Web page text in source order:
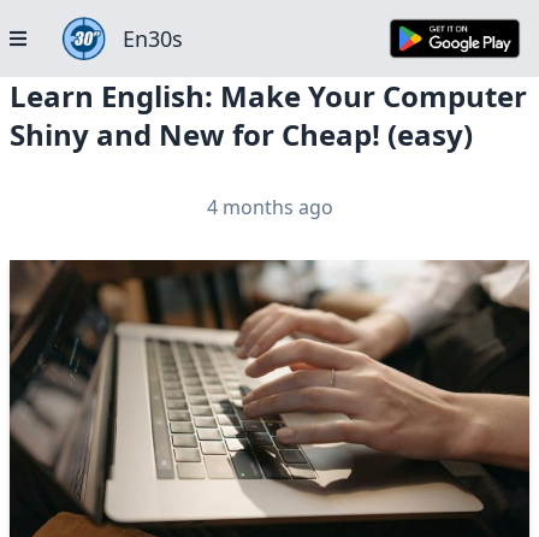
En30s
Learn English: Make Your Computer
Shiny and New for Cheap! (easy)
4 months ago